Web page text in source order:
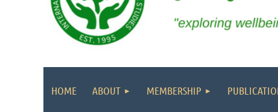
HOME ABOUT MEMBERSHIP